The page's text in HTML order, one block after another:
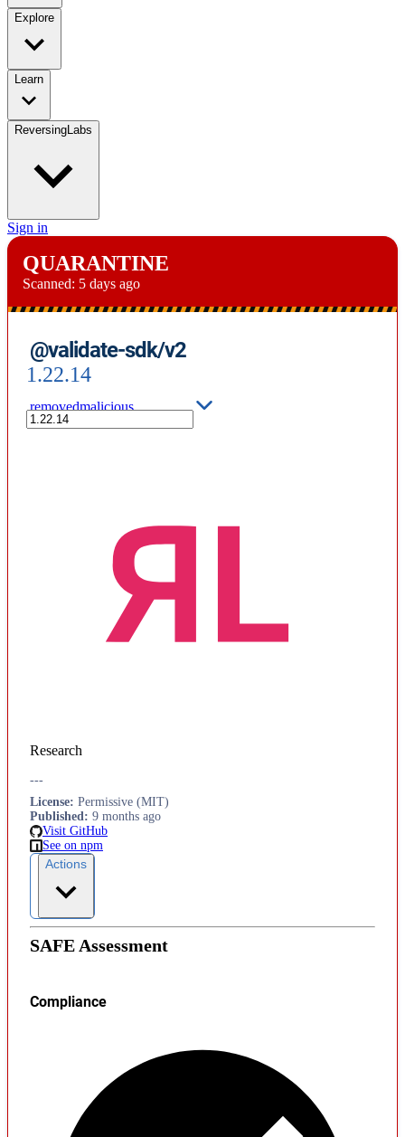
Explore
Learn
ReversingLabs
Sign in
QUARANTINE
Scanned: 5 days ago
@validate-sdk/v2
1.22.14
removedmalicious
Research
---
License: Permissive (MIT)
Published: 9 months ago
Visit GitHub
See on npm
Actions
SAFE Assessment
Compliance